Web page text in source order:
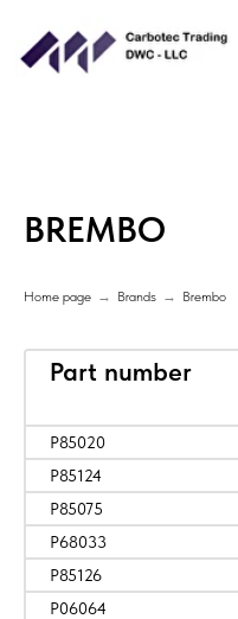
BREMBO
Home page → Brands → Brembo
Part number
P85020
P85124
P85075
P68033
P85126
P06064